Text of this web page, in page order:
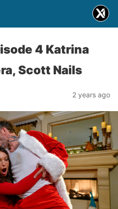
4 Katrina
Scott Nails
2 years ago